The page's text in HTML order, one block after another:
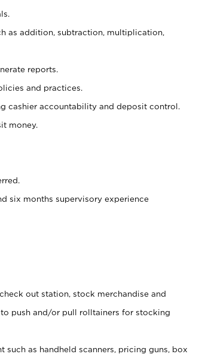
as addition, subtraction, multiplication,
reports.
and practices.
cashier accountability and deposit control.
money.
six months supervisory experience
out station, stock merchandise and
push and/or pull rolltainers for stocking
as handheld scanners, pricing guns, box